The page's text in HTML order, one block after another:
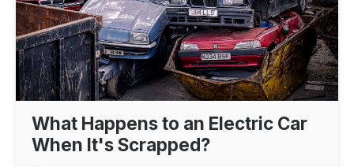
What Happens to an Electric Car
When It's Scrapped?